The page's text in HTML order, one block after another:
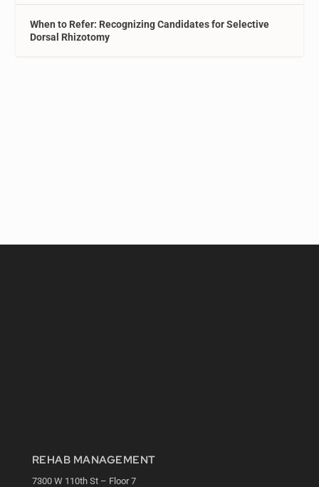
When to Refer: Recognizing Candidates for Selective
Dorsal Rhizotomy
REHAB MANAGEMENT
7300 W 110th St – Floor 7